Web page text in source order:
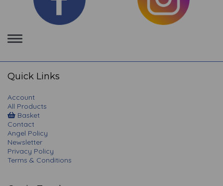
Toggle
navigation
Quick Links
Account
All Products
Basket
Contact
Angel Policy
Newsletter
Privacy Policy
Terms & Conditions